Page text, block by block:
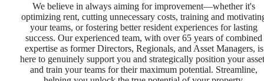
We believe in always aiming for improvement—whether it's
optimizing rent, cutting unnecessary costs, training and
your teams, or fostering better resident experiences for lasting
success. Our experienced team, with over 65 years of combined
expertise as former Directors, Regionals, and Asset Managers, is
here to genuinely support you and strategically position your
and train your teams for their maximum potential. Streamline,